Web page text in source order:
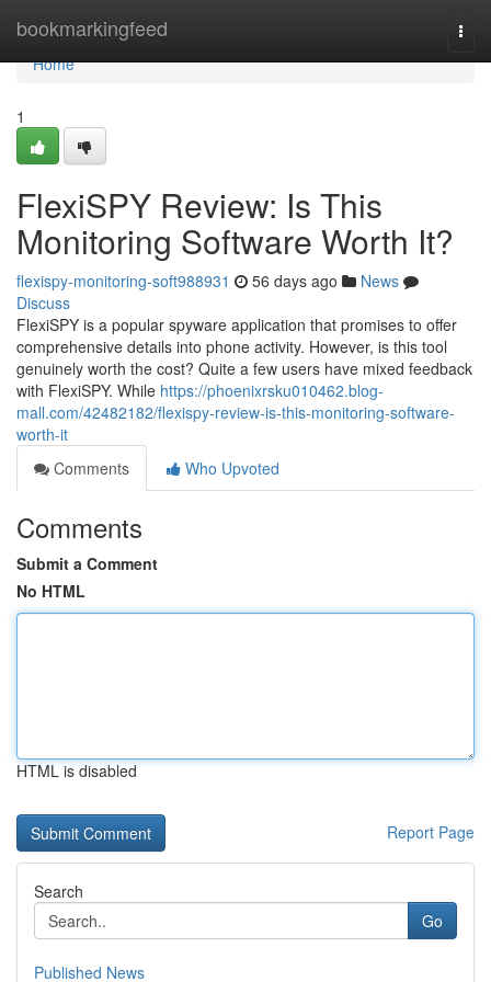
bookmarkingfeed
Home
Home
1
FlexiSPY Review: Is This
Monitoring Software Worth It?
flexispy-monitoring-soft988931 56 days ago
News
Discuss
FlexiSPY is a popular spyware application that promises to offer
comprehensive details into phone activity. However, is this tool
genuinely worth the cost? Quite a few users have mixed feedback
with FlexiSPY. While https://phoenixrsku010462.blog-
mall.com/42482182/flexispy-review-is-this-monitoring-software-
worth-it
Comments
Who Upvoted
Comments
Submit a Comment
No HTML
HTML is disabled
Report Page
Search
Go
Published News